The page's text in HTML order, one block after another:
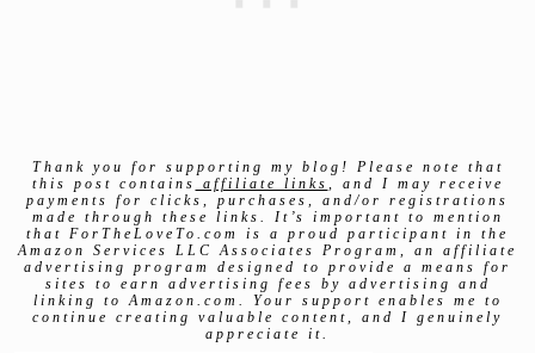
Thank you for supporting my blog! Please note that
this post contains
affiliate links
, and I may receive
payments for clicks, purchases, and/or registrations
made through these links. It’s important to mention
that ForTheLoveTo.com is a proud participant in the
Amazon Services LLC Associates Program, an affiliate
advertising program designed to provide a means for
sites to earn advertising fees by advertising and
linking to Amazon.com. Your support enables me to
continue creating valuable content, and I genuinely
appreciate it.